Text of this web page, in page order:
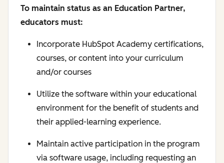
To maintain status as an Education Partner,
educators must:
Incorporate HubSpot Academy certifications,
courses, or content into your curriculum
and/or courses
Utilize the software within your educational
environment for the benefit of students and
their applied-learning experience.
Maintain active participation in the program
via software usage, including requesting an